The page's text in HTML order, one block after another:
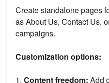
Create standalone pages
as About Us, Contact Us,
campaigns.
Customization options:
1. Content freedom: Add